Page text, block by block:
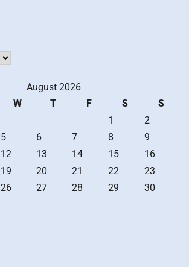
August 2026
W T F S
S
1
2
5 6 7 8
9
12 13 14 15
16
19 20 21 22
23
26 27 28 29
30